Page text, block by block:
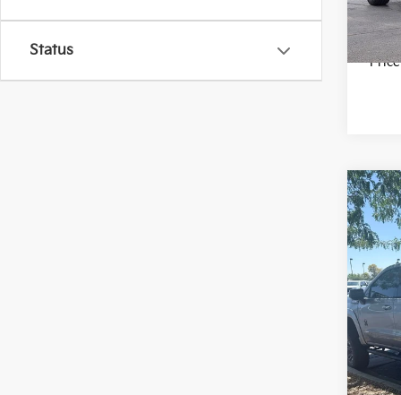
Status
2024
AT4
VIN:
Model: